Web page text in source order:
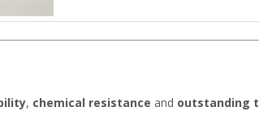
, chemical resistance and outstanding